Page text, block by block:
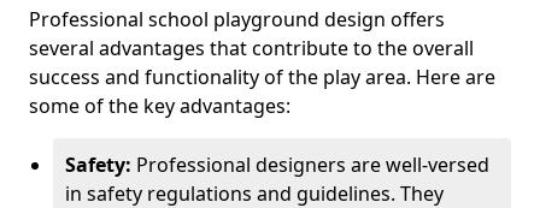
Professional school playground design offers
several advantages that contribute to the overall
success and functionality of the play area. Here are
some of the key advantages:
Safety: Professional designers are well-versed
in safety regulations and guidelines. They